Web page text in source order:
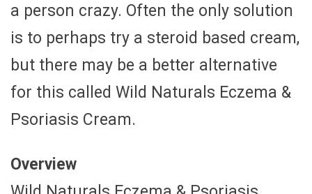
a person crazy. Often the only solution
is to perhaps try a steroid based cream,
but there may be a better alternative
for this called Wild Naturals Eczema &
Psoriasis Cream.
Overview